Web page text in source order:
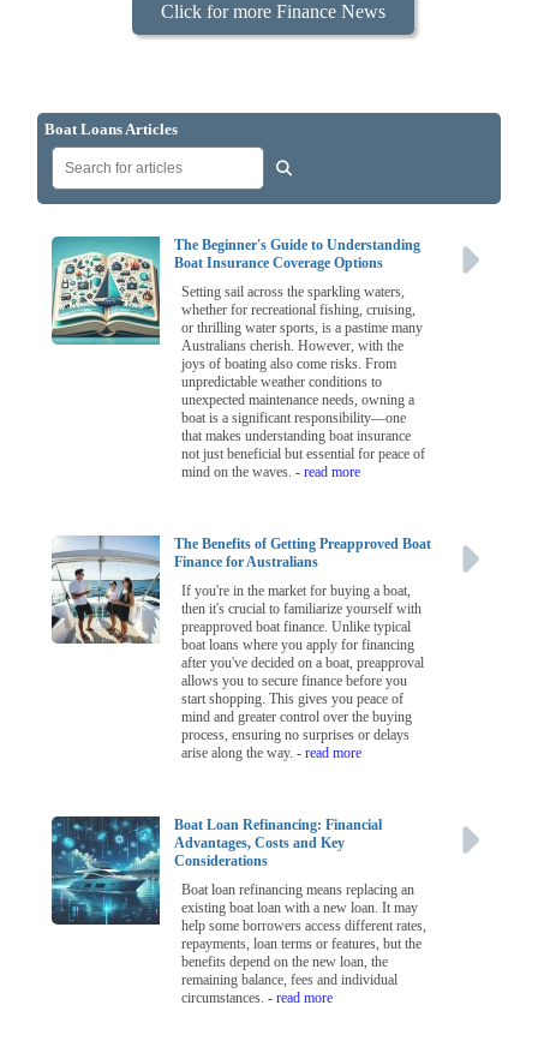
Click for more Finance News
Boat Loans Articles
The Beginner's Guide to Understanding
Boat Insurance Coverage Options
Setting sail across the sparkling waters,
whether for recreational fishing, cruising,
or thrilling water sports, is a pastime many
Australians cherish. However, with the
joys of boating also come risks. From
unpredictable weather conditions to
unexpected maintenance needs, owning a
boat is a significant responsibility—one
that makes understanding boat insurance
not just beneficial but essential for peace of
mind on the waves.- read more
The Benefits of Getting Preapproved Boat
Finance for Australians
If you're in the market for buying a boat,
then it's crucial to familiarize yourself with
preapproved boat finance. Unlike typical
boat loans where you apply for financing
after you've decided on a boat, preapproval
allows you to secure finance before you
start shopping. This gives you peace of
mind and greater control over the buying
process, ensuring no surprises or delays
arise along the way.- read more
Boat Loan Refinancing: Financial
Advantages, Costs and Key
Considerations
Boat loan refinancing means replacing an
existing boat loan with a new loan. It may
help some borrowers access different rates,
repayments, loan terms or features, but the
benefits depend on the new loan, the
remaining balance, fees and individual
circumstances.- read more